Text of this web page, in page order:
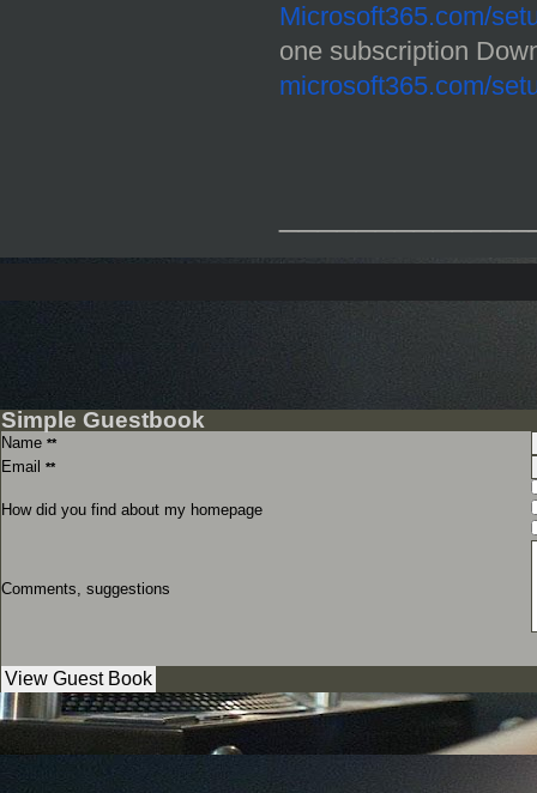
Microsoft365.com/
microsoft365.com/
Simple Guestbook
Name **
Email **
How did you find about my homepage
Comments, suggestions